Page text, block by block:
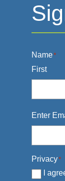
Name*
First
Email *
Enter
Privacy*
I